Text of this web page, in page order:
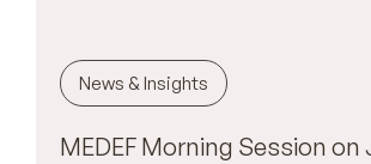
News & Insights
MEDEF Morning Session on